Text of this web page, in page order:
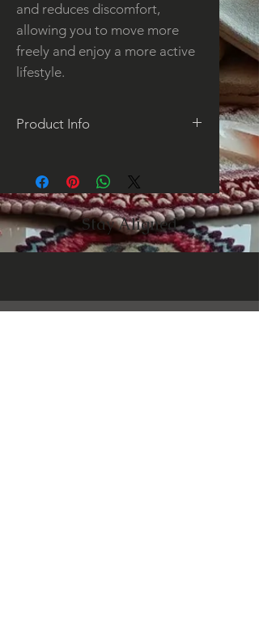
and reduces discomfort,
allowing you to move more
freely and enjoy a more active
lifestyle.
Product Info
designed to aid in supporting
the joints from the pain of
arthritis. Joint support is also
beneficial when used after
strenuous exercise or activity.
Stay Aligned